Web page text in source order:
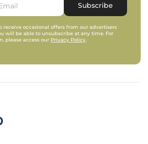
Subscribe
receive occasional offers from our advertisers
will be able to unsubscribe at any time. For
please access our Privacy Policy.